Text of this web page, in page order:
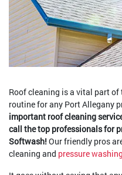
Roof cleaning is a vital part
routine for any Port Allegany
important roof cleaning
call the top professionals for
Softwash!Our friendly pros
cleaning and pressure